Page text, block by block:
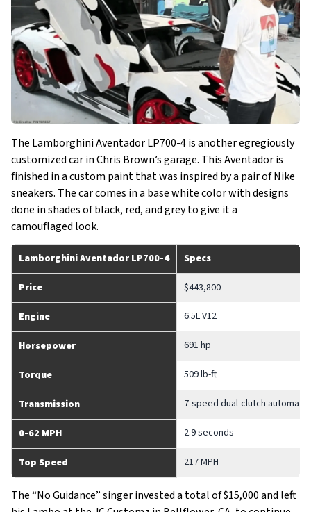
The Lamborghini Aventador LP700-4 is another egregiously
customized car in Chris Brown’s garage. This Aventador is
finished in a custom paint that was inspired by a pair of Nike
sneakers. The car comes in a base white color with designs
done in shades of black, red, and grey to give it a
camouflaged look.
Lamborghini Aventador LP700-4 Specs
Price $443,800
Engine 6.5L V12
Horsepower 691 hp
Torque 509 lb-ft
Transmission 7-speed dual-clutch automatic
0-62 MPH 2.9 seconds
Top Speed 217 MPH
The “No Guidance” singer invested a total of $15,000 and left